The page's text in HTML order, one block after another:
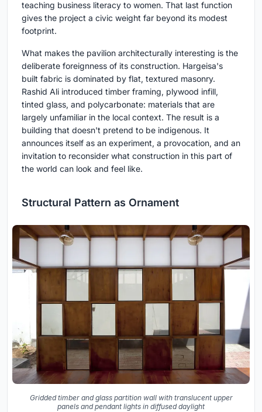
teaching business literacy to women. That last function
gives the project a civic weight far beyond its modest
footprint.
What makes the pavilion architecturally interesting is the
deliberate foreignness of its construction. Hargeisa's
built fabric is dominated by flat, textured masonry.
Rashid Ali introduced timber framing, plywood infill,
tinted glass, and polycarbonate: materials that are
largely unfamiliar in the local context. The result is a
building that doesn't pretend to be indigenous. It
announces itself as an experiment, a provocation, and an
invitation to reconsider what construction in this part of
the world can look and feel like.
Structural Pattern as Ornament
Gridded timber and glass partition wall with translucent upper
panels and pendant lights in diffused daylight